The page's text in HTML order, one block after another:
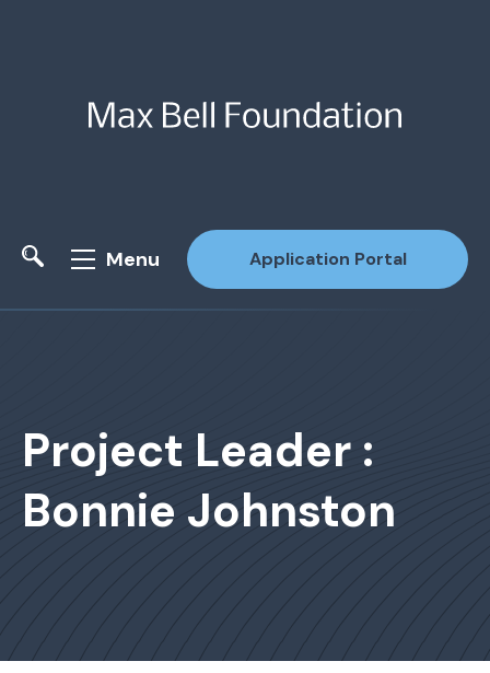
Menu Application Portal
Project Leader :
Bonnie Johnston